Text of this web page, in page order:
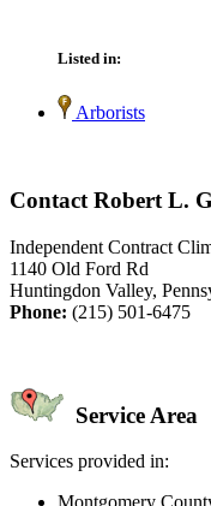
Listed in:
Arborists
Contact Robert L.
Independent Contract
1140 Old Ford Rd
Huntingdon Valley,
Phone: (215) 501-6475
Service Area
Services provided in: